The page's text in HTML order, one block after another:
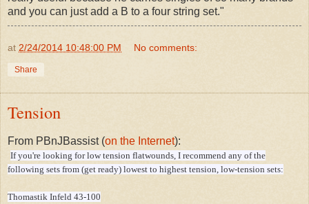
and you can just add a B to a four string set."
at 2/24/2014 10:48:00 PM No comments:
Share
Tension
From PBnJBassist (on the Internet):
If you're looking for low tension flatwounds, I recommend any of the
following sets from (get ready) lowest to highest tension, low-tension sets:
Thomastik Infeld 43-100